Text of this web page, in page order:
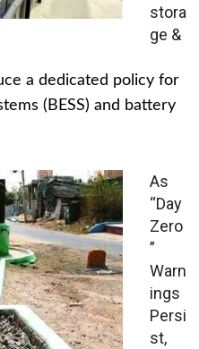
stora
ge &
a dedicated policy for
(BESS) and battery
As
“Day
Zero
”
Warn
ings
Persi
st,